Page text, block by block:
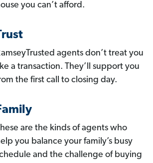
you can’t afford.
agents don’t treat you
a transaction. They’ll support you
the first call to closing day.
are the kinds of agents who
you balance your family’s busy
and the challenge of buying